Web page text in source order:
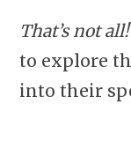
That’s not all!
to explore
into their